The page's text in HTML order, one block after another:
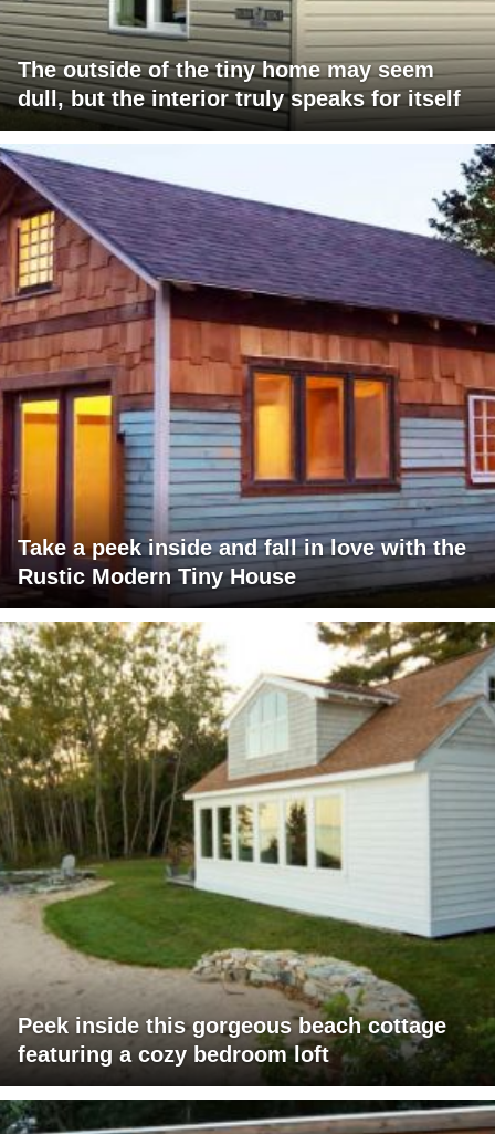
The outside of the tiny home may seem
dull, but the interior truly speaks for itself
Take a peek inside and fall in love with the
Rustic Modern Tiny House
Peek inside this gorgeous beach cottage
featuring a cozy bedroom loft